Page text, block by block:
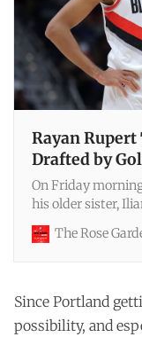
Rayan
Drafted by
On Friday
his older sister,
be made public in
players the
The Rose
Since Portland
possibility, and